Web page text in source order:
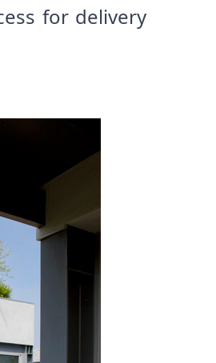
for delivery